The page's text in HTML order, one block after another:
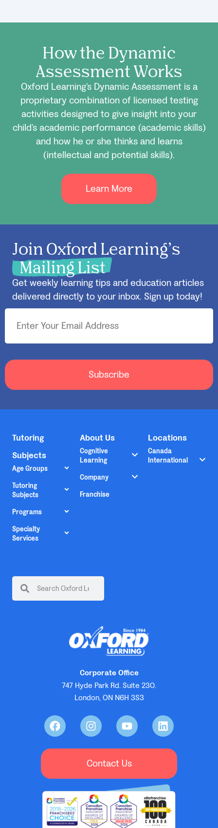
How the Dynamic
Assessment Works
Oxford Learning’s Dynamic Assessment is a
proprietary combination of licensed testing
activities designed to give insight into your
child’s academic performance (academic skills)
and how he or she thinks and learns
(intellectual and potential skills).
Learn More
Join Oxford Learning’s
Mailing List
Get weekly learning tips and education articles
delivered directly to your inbox. Sign up today!
Subscribe
Tutoring
Subjects
Age Groups
Tutoring
Subjects
Programs
Specialty
Services
About Us
Cognitive
Learning
Company
Franchise
Locations
Canada
International
Corporate Office
747 Hyde Park Rd. Suite 230.
London, ON N6H 3S3
Contact Us